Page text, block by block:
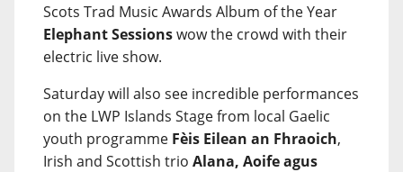
Scots Trad Music Awards Album of the Year
Elephant Sessionswow the crowd with their
electric live show.
Saturday will also see incredible performances
on the LWP Islands Stage from local Gaelic
youth programme Fèis Eilean an Fhraoich,
Irish and Scottish trio Alana, Aoife agus